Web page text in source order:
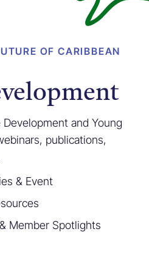
OF CARIBBEAN
Development and Young
publications,
& Event
Member Spotlights